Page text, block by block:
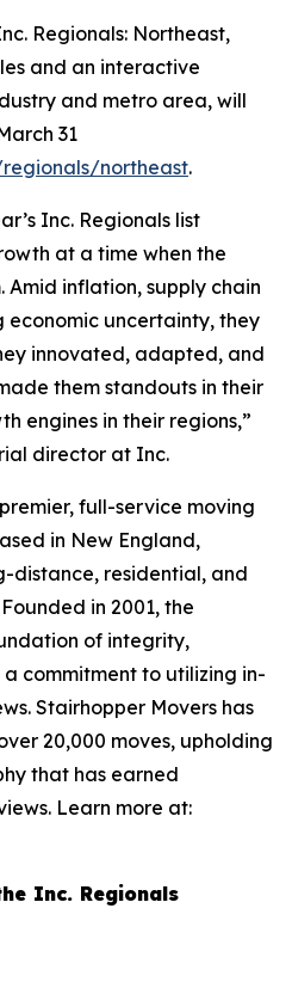
Regionals: Northeast,
and an interactive
and metro area, will
31
northeast.
Inc. Regionals list
at a time when the
inflation, supply chain
economic uncertainty, they
innovated, adapted, and
them standouts in their
engines in their regions,”
director at Inc.
full-service moving
in New England,
distance, residential, and
in 2001, the
of integrity,
commitment to utilizing in-
Stairhopper Movers has
20,000 moves, upholding
that has earned
Learn more at:
Inc. Regionals